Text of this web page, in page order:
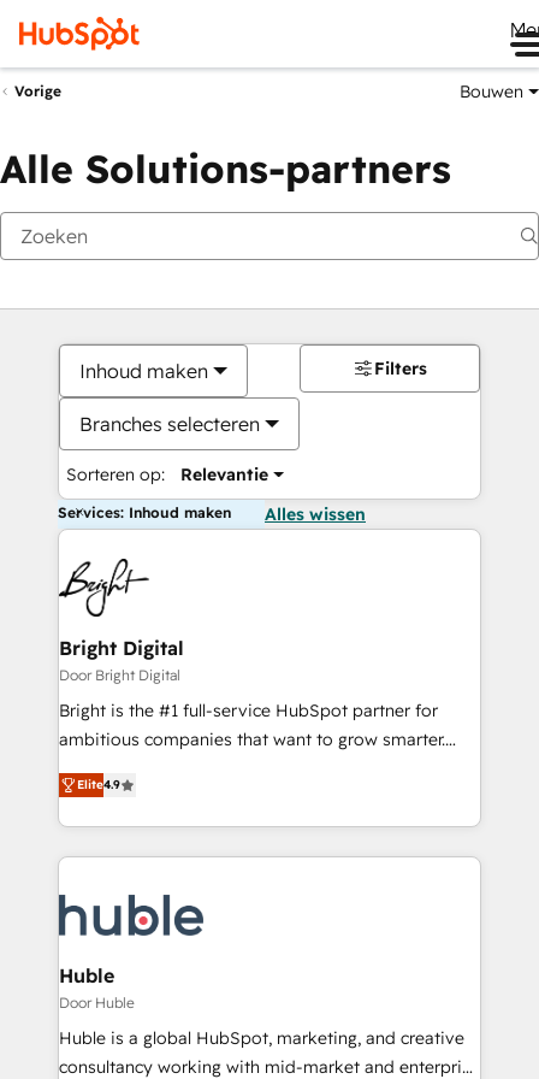
Vorige Bouwen
Alle Solutions-partners
Inhoud maken
Branches selecteren
Sorteren op: Relevantie
Filters
Services: Inhoud maken Alles wissen
Bright Digital
Door Bright Digital
Bright is the #1 full-service HubSpot partner for
ambitious companies that want to grow smarter.
From HubSpot onboarding, to training, from
developing a new website to lead generation and
digital marketing; we do it all (and with great
results)! In short, our services include: - HubSpot
HubSpot development: websites, custom modules,
integrations - Marketing & sales solutions: digital
marketing, advertising, campaigns, content and
design We connect people, data and technology to
improve customer experiences. With our bright
people, exciting ideas and can-do mentality, we
Elite4.9
Huble
Door Huble
Huble is a global HubSpot, marketing, and creative
consultancy working with mid-market and enterprise